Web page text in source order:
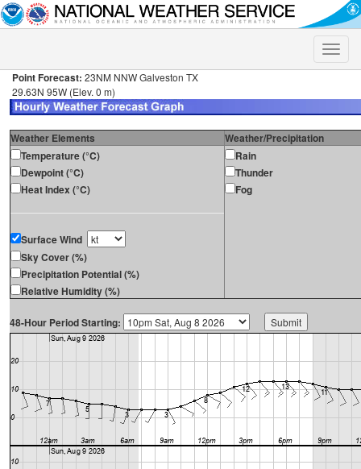
Toggle
Point Forecast: 23NM NNW Galveston TX
29.63N 95W (Elev. 0 m)
Weather Elements
Weather/Precipitation
Temperature (°C)
Dewpoint (°C)
Heat Index (°C)
Surface Wind
Sky Cover (%)
Precipitation Potential (%)
Relative Humidity (%)
Rain
Thunder
Fog
48-Hour Period Starting: